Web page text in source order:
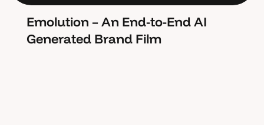
Emolution – An End-to-End AI
Generated Brand Film